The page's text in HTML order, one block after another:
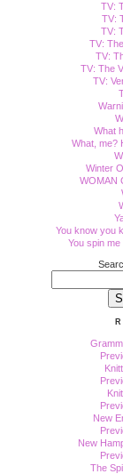
TV:
TV:
TV:
TV:
TV:
TV: The
TV:
What
What, me?
Winter
WOMAN
You know you
You spin me
New
New
The